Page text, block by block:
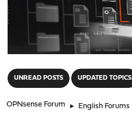
UNREAD POSTS UPDATED TOPICS
OPNsense Forum ► English Forums